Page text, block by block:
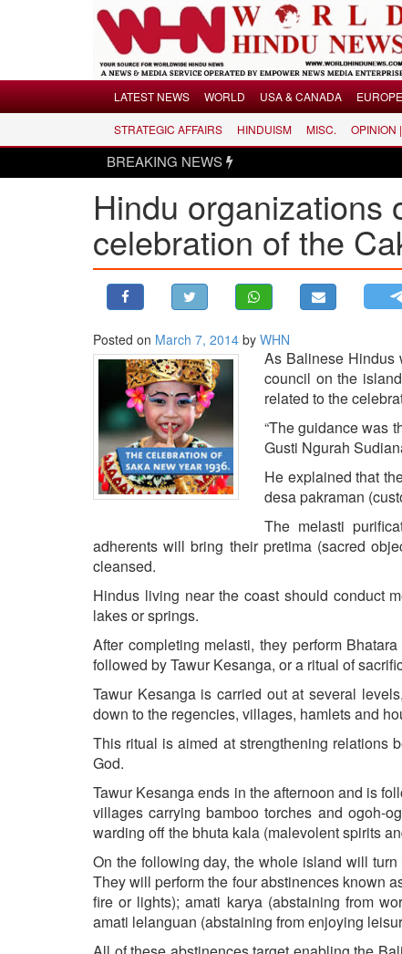
LATEST NEWS
USA & CANADA
MIDDLE EAST
BANGLADESH
STRATEGIC AFFAIRS
NEWSLETTERS
BIO-PROFILE
LATEST NEWS WORLD USA & CANADA EUROPE
STRATEGIC AFFAIRS HINDUISM MISC. OPINION
BREAKING NEWS
Hindu organizations
celebration of the
Posted on March 7, 2014 by WHN
As Balinese Hindus
council on the
related to the
“The guidance was
Gusti Ngurah
He explained that
desa pakraman
The melasti
adherents will bring their pretima (sacred
cleansed.
Hindus living near the coast should conduct
lakes or springs.
After completing melasti, they perform
followed by Tawur Kesanga, or a ritual of
Tawur Kesanga is carried out at several
down to the regencies, villages, hamlets and
This ritual is aimed at strengthening relations
God.
Tawur Kesanga ends in the afternoon and is
villages carrying bamboo torches and ogoh-
warding off the bhuta kala (malevolent spirits
On the following day, the whole island will
They will perform the four abstinences known
fire or lights); amati karya (abstaining from
amati lelanguan (abstaining from enjoying